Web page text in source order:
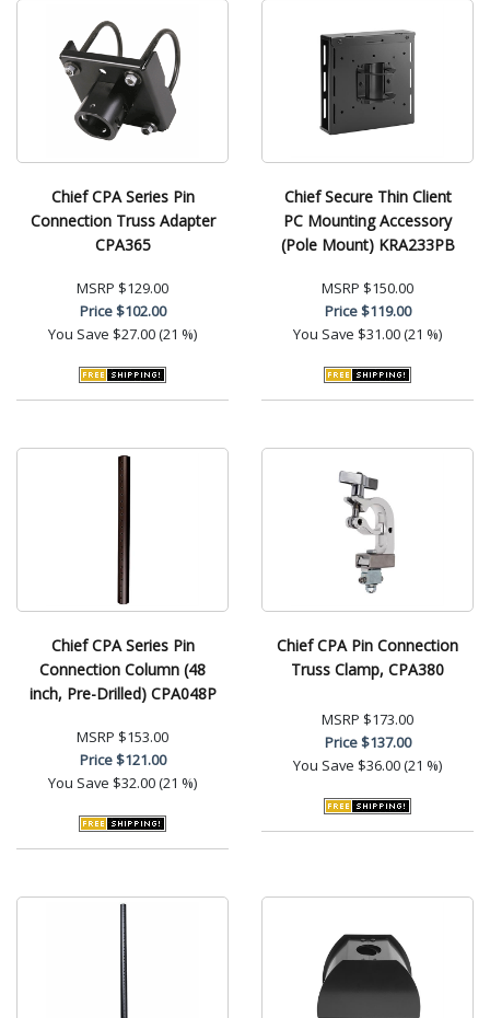
Chief CPA Series Pin
Connection Truss Adapter
CPA365
MSRP $129.00
Price$102.00
You Save $27.00 (21 %)
Chief Secure Thin Client
PC Mounting Accessory
(Pole Mount) KRA233PB
MSRP $150.00
Price$119.00
You Save $31.00 (21 %)
Chief CPA Series Pin
Connection Column (48
inch, Pre-Drilled) CPA048P
MSRP $153.00
Price$121.00
You Save $32.00 (21 %)
Chief CPA Pin Connection
Truss Clamp, CPA380
MSRP $173.00
Price$137.00
You Save $36.00 (21 %)